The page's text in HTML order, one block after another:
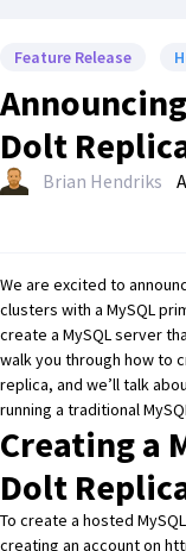
Feature Release
Dolt
Brian Hendriks
We are excited to
clusters with a MySQL
create a MySQL server
walk you through how to
replica, and we’ll talk
running a traditional
Creating a
Dolt
To create a hosted
creating an account on